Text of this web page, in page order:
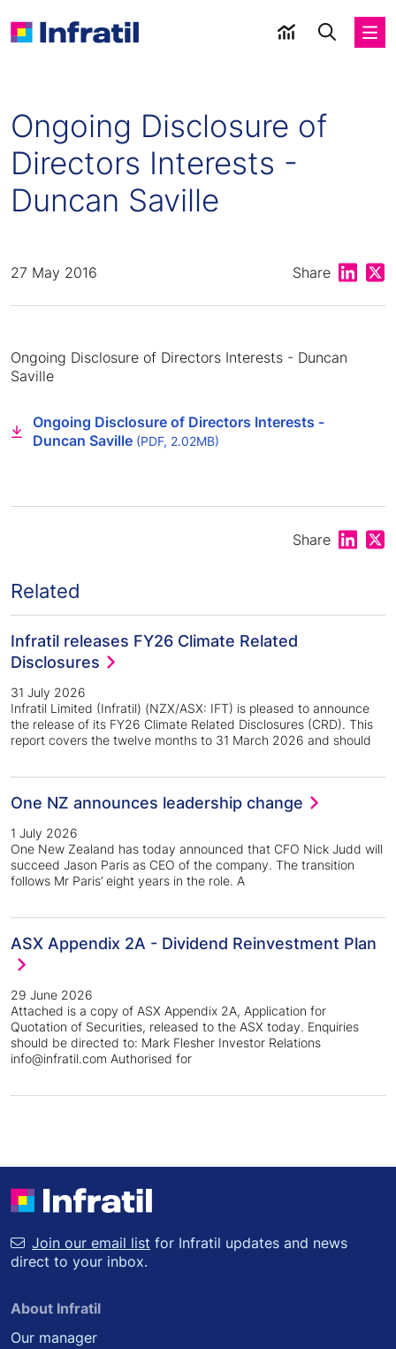
Ongoing Disclosure of
Directors Interests -
Duncan Saville
27 May 2016 Share Share
Ongoing Disclosure of Directors Interests - Duncan
Saville
Ongoing Disclosure of Directors Interests -
Duncan Saville (PDF, 2.02MB)
Share Share
Related
Infratil releases FY26 Climate Related
Disclosures
31 July 2026
Infratil Limited (Infratil) (NZX/ASX: IFT) is pleased to announce
the release of its FY26 Climate Related Disclosures (CRD). This
report covers the twelve months to 31 March 2026 and should
One NZ announces leadership change
1 July 2026
One New Zealand has today announced that CFO Nick Judd will
succeed Jason Paris as CEO of the company. The transition
follows Mr Paris’ eight years in the role. A
ASX Appendix 2A - Dividend Reinvestment Plan
29 June 2026
Attached is a copy of ASX Appendix 2A, Application for
Quotation of Securities, released to the ASX today. Enquiries
should be directed to: Mark Flesher Investor Relations
info@infratil.com Authorised for
Join our email list for Infratil updates and news
direct to your inbox.
About Infratil
Our manager